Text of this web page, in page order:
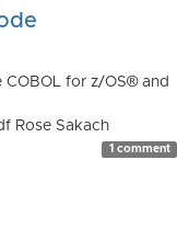
for z/OS® and
Rose Sakach
1 comment